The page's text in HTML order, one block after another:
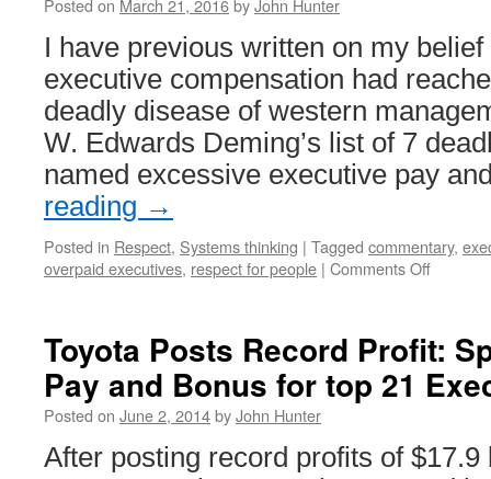
Posted on March 21, 2016byJohn Hunter
I have previous written on my
executive compensation had
deadly disease of western
W. Edwards Deming’s list of 7
named excessive executive pay
reading →
Posted in Respect, Systems thinking | Tagged commentary,
overpaid executives, respect for people | Comments Offon
of
Revenue
is
Toyota Posts Record Profit:
Pay and Bonus for top 21
Posted on June 2, 2014byJohn Hunter
After posting record profits of $17.9